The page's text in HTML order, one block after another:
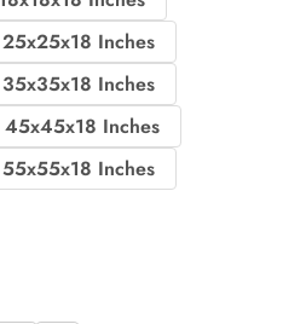
25x25x18 Inches
35x35x18 Inches
45x45x18 Inches
55x55x18 Inches